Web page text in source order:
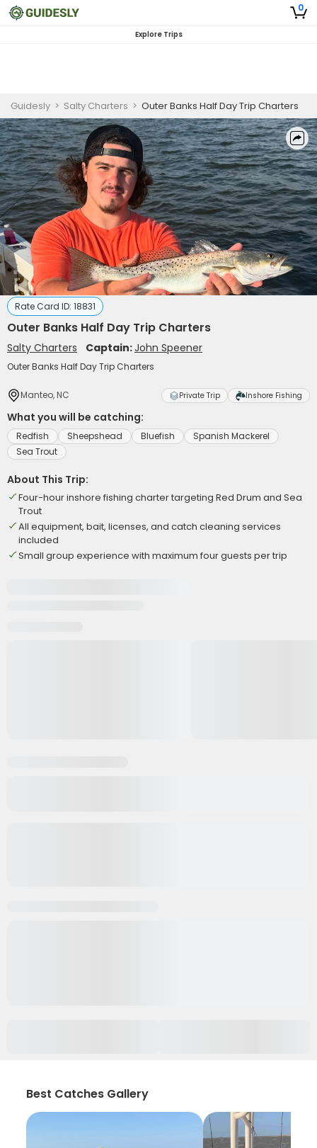
0
Explore Trips
Guidesly > Salty Charters > Outer Banks Half Day Trip Charters
Rate Card ID: 18831
Outer Banks Half Day Trip Charters
Salty Charters Captain:John Speener
Outer Banks Half Day Trip Charters
Manteo, NC Private Trip Inshore Fishing
What you will be catching:
Redfish Sheepshead Bluefish
Spanish Mackerel
Sea Trout
About This Trip:
Four-hour inshore fishing charter targeting Red Drum and Sea
Trout
All equipment, bait, licenses, and catch cleaning services
included
Small group experience with maximum four guests per trip
Best Catches Gallery